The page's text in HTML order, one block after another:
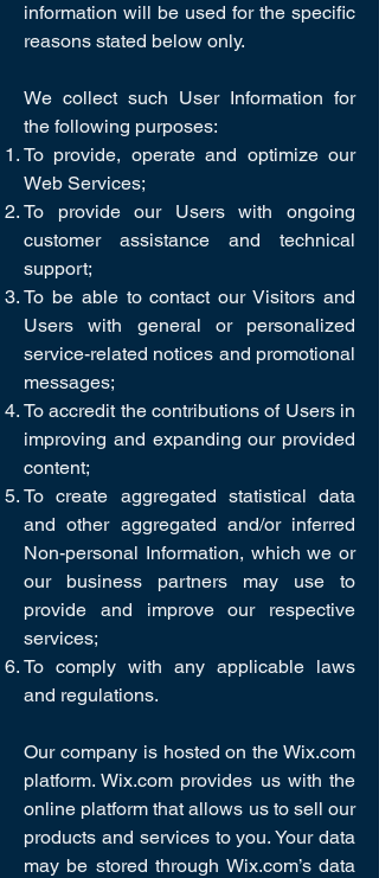
information will be used for the specific
reasons stated below only.
We collect such User Information for
the following purposes:
To provide, operate and optimize our
Web Services;
To provide our Users with ongoing
customer assistance and technical
support;
To be able to contact our Visitors and
Users with general or personalized
service-related notices and promotional
messages;
To accredit the contributions of Users in
improving and expanding our provided
content;
To create aggregated statistical data
and other aggregated and/or inferred
Non-personal Information, which we or
our business partners may use to
provide and improve our respective
services;
To comply with any applicable laws
and regulations.
Our company is hosted on the Wix.com
platform. Wix.com provides us with the
online platform that allows us to sell our
products and services to you. Your data
may be stored through Wix.com’s data